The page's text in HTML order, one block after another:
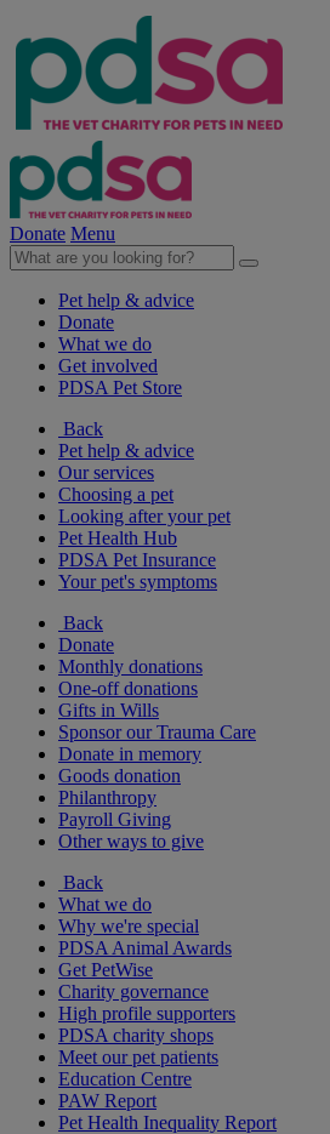
Donate Menu
Pet help & advice
Donate
What we do
Get involved
PDSA Pet Store
Back
Pet help & advice
Our services
Choosing a pet
Looking after your pet
Pet Health Hub
PDSA Pet Insurance
Your pet's symptoms
Back
Donate
Monthly donations
One-off donations
Gifts in Wills
Sponsor our Trauma Care
Donate in memory
Goods donation
Philanthropy
Payroll Giving
Other ways to give
Back
What we do
Why we're special
PDSA Animal Awards
Get PetWise
Charity governance
High profile supporters
PDSA charity shops
Meet our pet patients
Education Centre
PAW Report
Pet Health Inequality Report